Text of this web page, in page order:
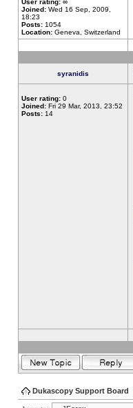
User rating: ∞
Joined: Wed 16 Sep, 2009,
18:23
Posts: 1054
Location: Geneva, Switzerland
syranidis
User rating: 0
Joined: Fri 29 Mar, 2013, 23:52
Posts: 14
Dukascopy Support Board